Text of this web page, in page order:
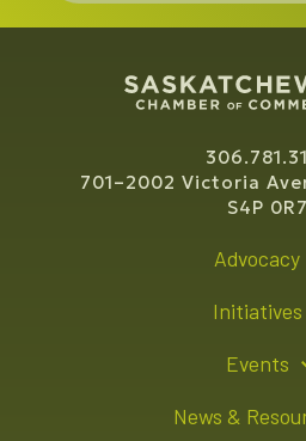
701–2002 Victoria
S4P 0R7
Advocacy
Initiatives
Events
News &